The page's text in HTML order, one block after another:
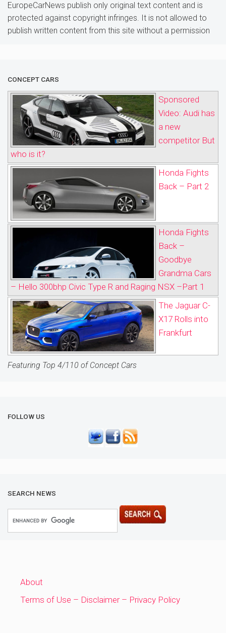
EuropeCarNews publish only original text content and is
protected against copyright infringes. It is not allowed to
publish written content from this site without a permission
CONCEPT CARS
Sponsored
Video: Audi has
a new
competitor But
who is it?
Honda Fights
Back – Part 2
Honda Fights
Back –
Goodbye
Grandma Cars
– Hello 300bhp Civic Type R and Raging NSX –Part 1
The Jaguar C-
X17 Rolls into
Frankfurt
Featuring Top 4/110 of Concept Cars
FOLLOW US
SEARCH NEWS
About
Terms of Use – Disclaimer – Privacy Policy